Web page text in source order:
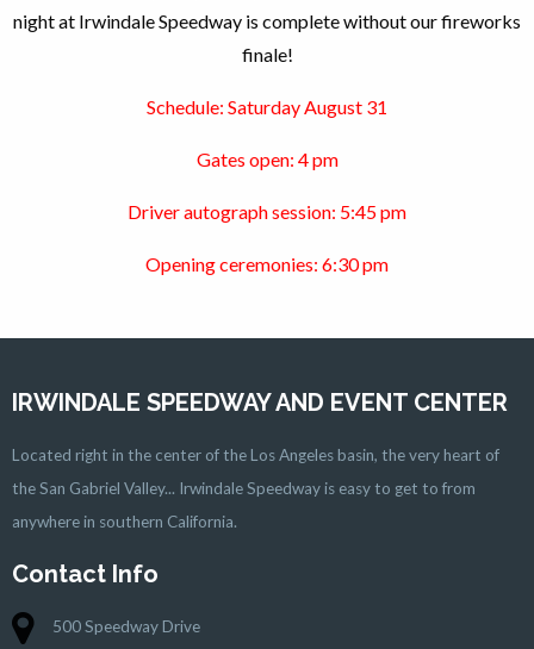
nightat Irwindale Speedway is complete without our fireworks
finale!
Schedule: Saturday August 31
Gates open: 4 pm
Driver autograph session: 5:45 pm
Opening ceremonies: 6:30 pm
IRWINDALE SPEEDWAY AND EVENT CENTER
Located right in the center of the Los Angeles basin, the very heart of
the San Gabriel Valley... Irwindale Speedway is easy to get to from
anywhere in southern California.
Contact Info
500 Speedway Drive